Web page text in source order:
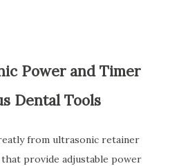
Power and Timer
Dental Tools
from ultrasonic retainer
provide adjustable power